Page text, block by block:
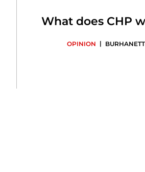
What does CHP
OPINION |